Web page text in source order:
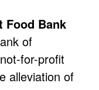
Food Bank
of
for-profit
alleviation of